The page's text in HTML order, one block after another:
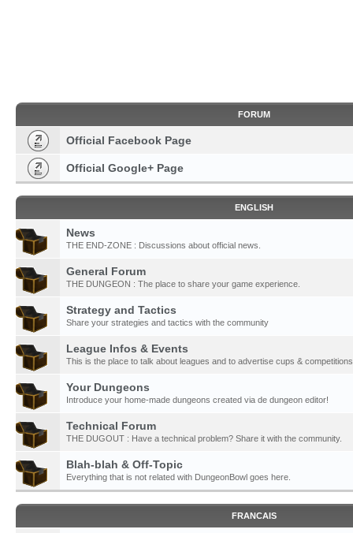
FORUM
Official Facebook Page
Official Google+ Page
ENGLISH
News
THE END-ZONE : Discussions about official news.
General Forum
THE DUNGEON : The place to share your game experience.
Strategy and Tactics
Share your strategies and tactics with the community
League Infos & Events
This is the place to talk about leagues and to advertise cups & competitions
Your Dungeons
Introduce your home-made dungeons created via de dungeon editor!
Technical Forum
THE DUGOUT : Have a technical problem? Share it with the community.
Blah-blah & Off-Topic
Everything that is not related with DungeonBowl goes here.
FRANCAIS